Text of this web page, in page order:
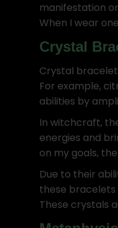
manifestation
When I wear
Crystal
Crystal
For example,
abilities by
In witchcraft,
energies and
on my goals,
Due to their
these bracelets
These crystals